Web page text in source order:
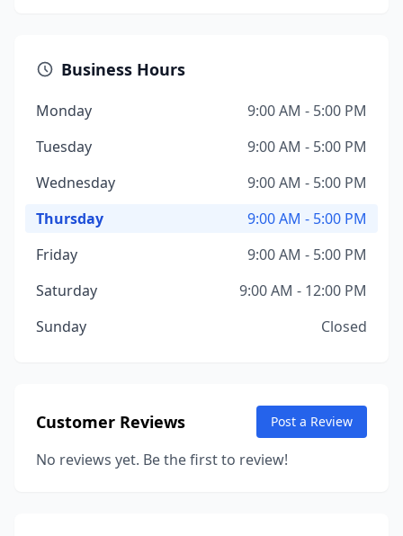
Business Hours
Monday
9:00 AM - 5:00 PM
Tuesday
9:00 AM - 5:00 PM
Wednesday
9:00 AM - 5:00 PM
Thursday
9:00 AM - 5:00 PM
Friday
9:00 AM - 5:00 PM
Saturday
9:00 AM - 12:00 PM
Sunday
Closed
Customer Reviews Post a Review
No reviews yet. Be the first to review!